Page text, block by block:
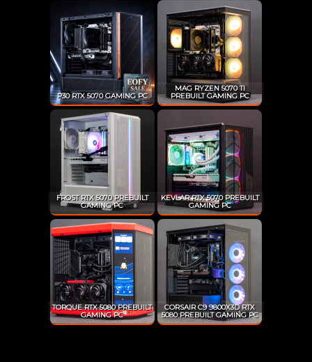
P30 RTX 5070 GAMING PC
MAG RYZEN 5070 TI
PREBUILT GAMING PC
FROST RTX 5070 PREBUILT
GAMING PC
KEVLAR RTX 5070 PREBUILT
GAMING PC
TORQUE RTX 5080 PREBUILT
GAMING PC
CORSAIR C9 9800X3D RTX
5080 PREBUILT GAMING PC